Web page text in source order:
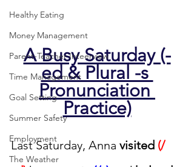
Healthy Eating
Money Management
Parent-Teacher Inteerview
Time Management
Goal Setting
Summer Safety
Employment
The Weather
A Busy Saturday (-
ed & Plural -s
Pronunciation
Practice)
Last Saturday, Anna visited (/